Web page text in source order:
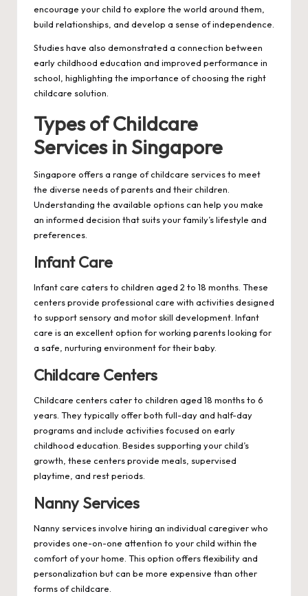
encourage your child to explore the world around them,
build relationships, and develop a sense of independence.
Studies have also demonstrated a connection between
early childhood education and improved performance in
school, highlighting the importance of choosing the right
childcare solution.
Types of Childcare
Services in Singapore
Singapore offers a range of childcare services to meet
the diverse needs of parents and their children.
Understanding the available options can help you make
an informed decision that suits your family’s lifestyle and
preferences.
Infant Care
Infant care caters to children aged 2 to 18 months. These
centers provide professional care with activities designed
to support sensory and motor skill development. Infant
care is an excellent option for working parents looking for
a safe, nurturing environment for their baby.
Childcare Centers
Childcare centers cater to children aged 18 months to 6
years. They typically offer both full-day and half-day
programs and include activities focused on early
childhood education. Besides supporting your child’s
growth, these centers provide meals, supervised
playtime, and rest periods.
Nanny Services
Nanny services involve hiring an individual caregiver who
provides one-on-one attention to your child within the
comfort of your home. This option offers flexibility and
personalization but can be more expensive than other
forms of childcare.